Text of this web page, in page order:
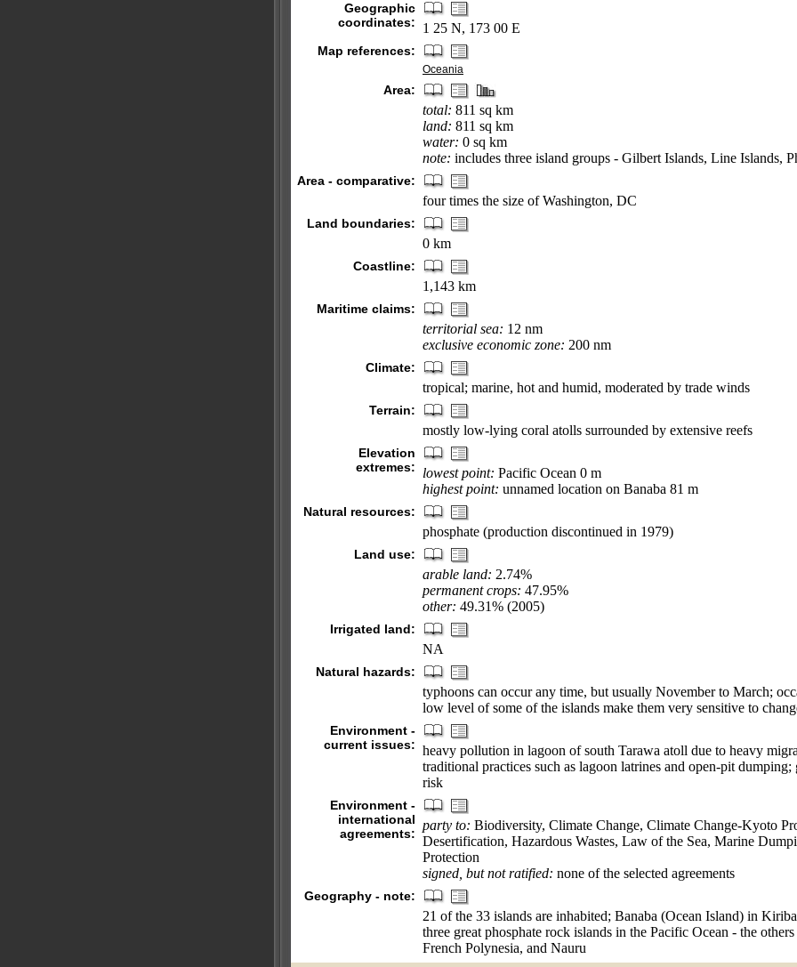
Geographic
coordinates:
1 25 N, 173 00 E
Map references:
Oceania
Area:
total: 811 sq km
land: 811 sq km
water: 0 sq km
note: includes three island groups - Gilbert Islands, Line Islands,
Area - comparative:
four times the size of Washington, DC
Land boundaries:
0 km
Coastline:
1,143 km
Maritime claims:
territorial sea: 12 nm
exclusive economic zone: 200 nm
Climate:
tropical; marine, hot and humid, moderated by trade winds
Terrain:
mostly low-lying coral atolls surrounded by extensive reefs
Elevation
extremes:
lowest point: Pacific Ocean 0 m
highest point: unnamed location on Banaba 81 m
Natural resources:
phosphate (production discontinued in 1979)
Land use:
arable land: 2.74%
permanent crops: 47.95%
other: 49.31% (2005)
Irrigated land:
NA
Natural hazards:
typhoons can occur any time, but usually November to March;
low level of some of the islands make them very sensitive to
Environment -
current issues: heavy pollution in lagoon of south Tarawa atoll due to heavy
traditional practices such as lagoon latrines and open-pit dumping;
risk
Environment -
international
agreements:
party to: Biodiversity, Climate Change, Climate Change-Kyoto
Desertification, Hazardous Wastes, Law of the Sea, Marine
Protection
signed, but not ratified: none of the selected agreements
Geography - note:
21 of the 33 islands are inhabited; Banaba (Ocean Island) in
three great phosphate rock islands in the Pacific Ocean - the
French Polynesia, and Nauru